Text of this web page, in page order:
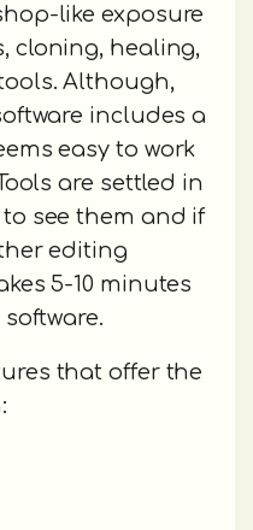
like exposure
cloning, healing,
Although,
includes a
easy to work
are settled in
see them and if
editing
5-10 minutes
that offer the